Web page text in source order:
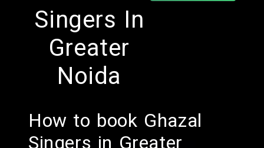
Singers In
Greater
Noida
How to book Ghazal
Singers in Greater